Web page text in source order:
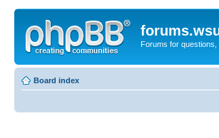
Forums for questions,
Board index